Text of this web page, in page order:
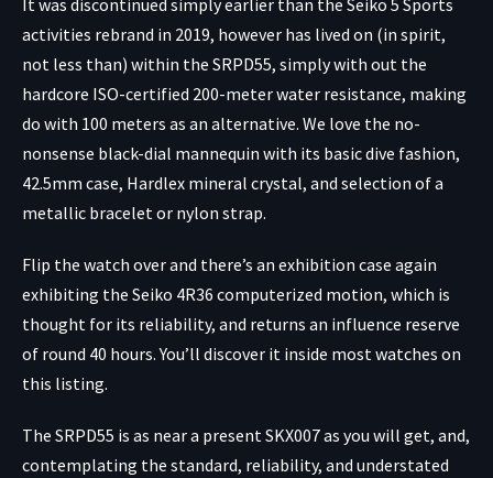
activities rebrand in 2019, however has lived on (in spirit,
not less than) within the SRPD55, simply with out the
hardcore ISO-certified 200-meter water resistance, making
do with 100 meters as an alternative. We love the no-
nonsense black-dial mannequin with its basic dive fashion,
42.5mm case, Hardlex mineral crystal, and selection of a
metallic bracelet or nylon strap.
Flip the watch over and there’s an exhibition case again
exhibiting the Seiko 4R36 computerized motion, which is
thought for its reliability, and returns an influence reserve
of round 40 hours. You’ll discover it inside most watches on
this listing.
The SRPD55 is as near a present SKX007 as you will get, and,
contemplating the standard, reliability, and understated